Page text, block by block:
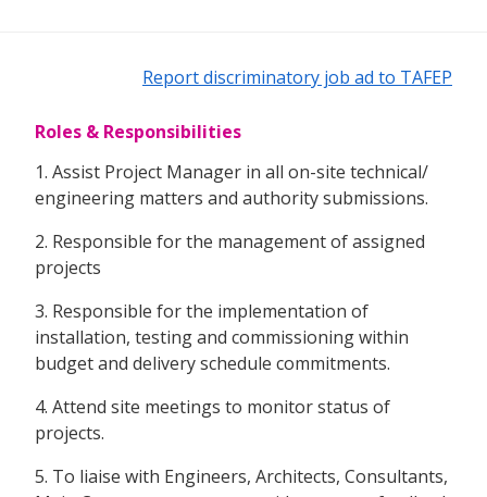
Report discriminatory job ad to TAFEP
Roles & Responsibilities
1. Assist Project Manager in all on-site technical/
engineering matters and authority submissions.
2. Responsible for the management of assigned
projects
3. Responsible for the implementation of
installation, testing and commissioning within
budget and delivery schedule commitments.
4. Attend site meetings to monitor status of
projects.
5. To liaise with Engineers, Architects, Consultants,